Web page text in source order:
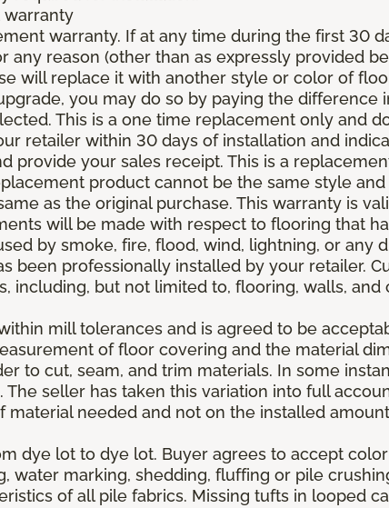
warranty
warranty. If at any time during the first 30
reason (other than as expressly provided
will replace it with another style or color of
you may do so by paying the difference
This is a one time replacement only and
retailer within 30 days of installation and
provide your sales receipt. This is a
product cannot be the same style
as the original purchase. This warranty is
will be made with respect to flooring that
by smoke, fire, flood, wind, lightning, or any
been professionally installed by your retailer.
including, but not limited to, flooring, walls, and
mill tolerances and is agreed to be
of floor covering and the material
to cut, seam, and trim materials. In some
seller has taken this variation into full
material needed and not on the installed
dye lot to dye lot. Buyer agrees to accept
water marking, shedding, fluffing or pile
of all pile fabrics. Missing tufts in looped